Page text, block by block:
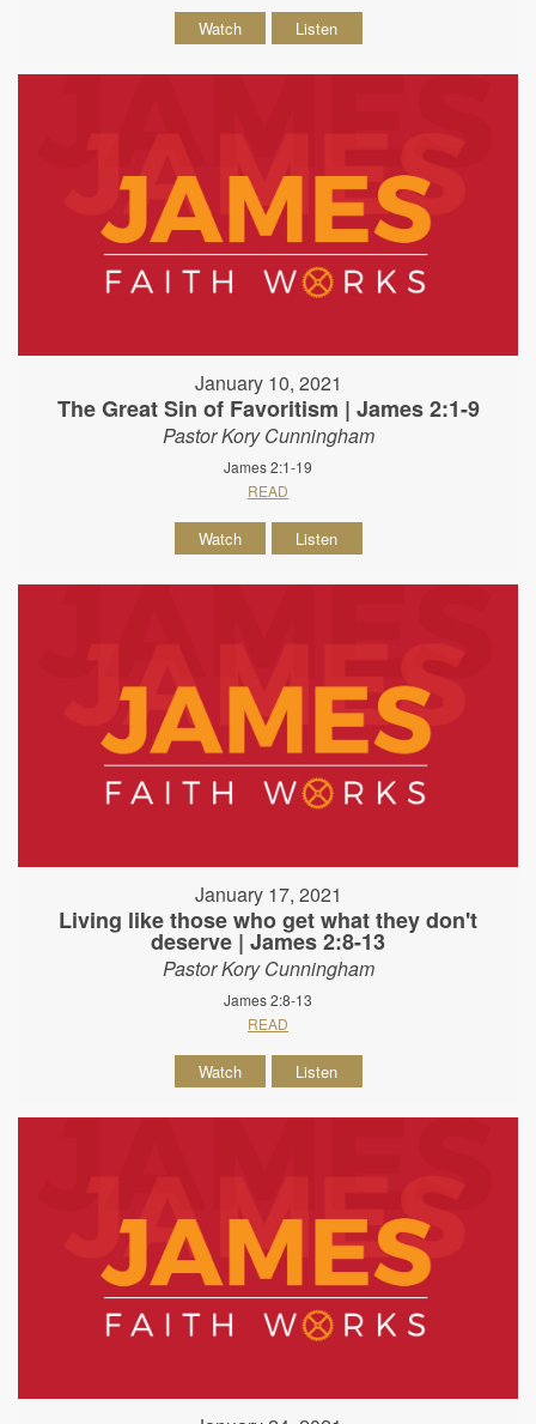
Watch Listen
January 10, 2021
The Great Sin of Favoritism | James 2:1-9
Pastor Kory Cunningham
James 2:1-19
READ
Watch Listen
January 17, 2021
Living like those who get what they don't
deserve | James 2:8-13
Pastor Kory Cunningham
James 2:8-13
READ
Watch Listen